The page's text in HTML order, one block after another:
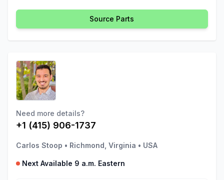
Source Parts
Need more details?
+1 (415) 906-1737
Carlos Stoop • Richmond, Virginia • USA
Next Available 9 a.m. Eastern